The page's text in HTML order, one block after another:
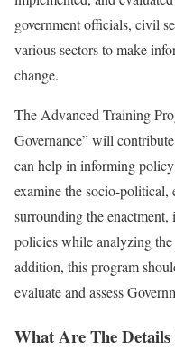
government officials, civil
various sectors to make
change.
The Advanced Training
Governance” will
can help in informing
examine the socio-political,
surrounding the
policies while analyzing
addition, this program
evaluate and assess
What Are The